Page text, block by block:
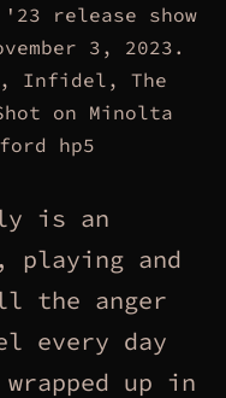
'23 release show
3, 2023.
Infidel, The
on Minolta
hp5
is an
playing and
the anger
every day
up in